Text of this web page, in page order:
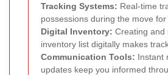
Tracking Systems: Real-time
possessions during the move for
Digital Inventory: Creating and
inventory list digitally makes
Communication Tools: Instant
updates keep you informed